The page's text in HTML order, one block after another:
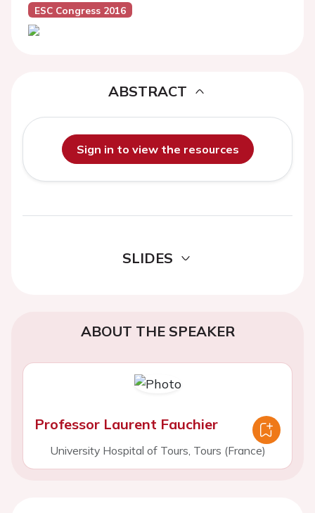
ESC Congress 2016
ABSTRACT
Sign in to view the resources
SLIDES
ABOUT THE SPEAKER
Professor Laurent Fauchier
University Hospital of Tours, Tours (France)